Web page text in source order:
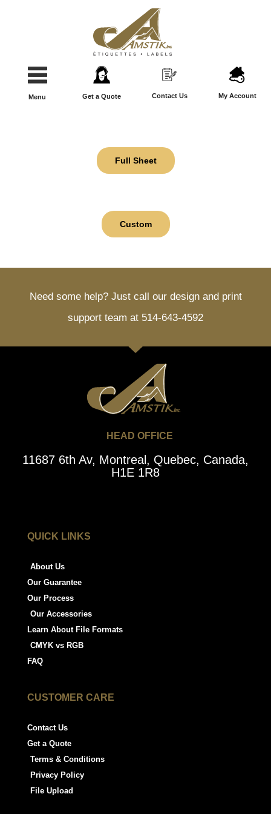
Menu Get a Quote Contact Us My Account
Full Sheet
Custom
Need some help? Just call our design and print
support team at 514-643-4592
HEAD OFFICE
11687 6th Av, Montreal, Quebec, Canada,
H1E 1R8
QUICK LINKS
About Us
Our Guarantee
Our Process
Our Accessories
Learn About File Formats
CMYK vs RGB
FAQ
CUSTOMER CARE
Contact Us
Get a Quote
Terms & Conditions
Privacy Policy
File Upload